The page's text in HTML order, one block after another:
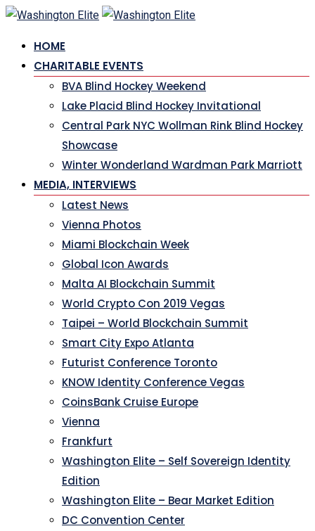
Skip
content
HOME
CHARITABLE EVENTS
BVA Blind Hockey Weekend
Lake Placid Blind Hockey Invitational
Central Park NYC Wollman Rink Blind Hockey
Showcase
Winter Wonderland Wardman Park Marriott
MEDIA, INTERVIEWS
Latest News
Vienna Photos
Miami Blockchain Week
Global Icon Awards
Malta AI Blockchain Summit
World Crypto Con 2019 Vegas
Taipei – World Blockchain Summit
Smart City Expo Atlanta
Futurist Conference Toronto
KNOW Identity Conference Vegas
CoinsBank Cruise Europe
Vienna
Frankfurt
Washington Elite – Self Sovereign Identity
Edition
Washington Elite – Bear Market Edition
DC Convention Center